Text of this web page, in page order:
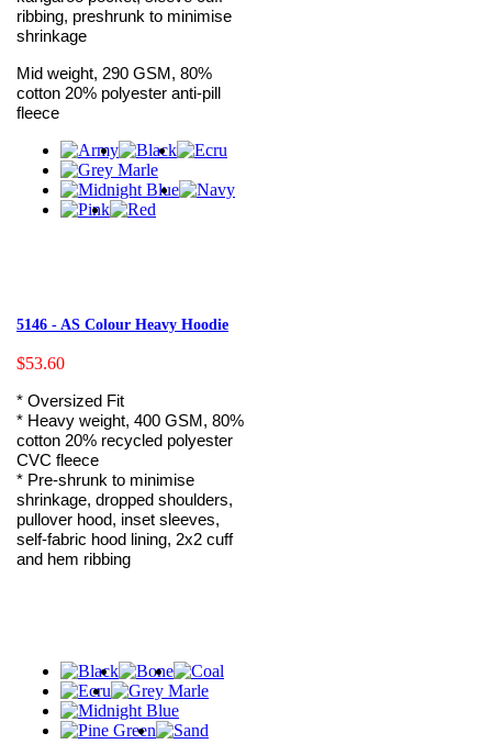
ribbing, preshrunk to minimise
shrinkage
Mid weight, 290 GSM, 80%
cotton 20% polyester anti-pill
fleece
5146 - AS Colour Heavy Hoodie
$53.60
* Oversized Fit
* Heavy weight, 400 GSM, 80%
cotton 20% recycled polyester
CVC fleece
* Pre-shrunk to minimise
shrinkage, dropped shoulders,
pullover hood, inset sleeves,
self-fabric hood lining, 2x2 cuff
and hem ribbing